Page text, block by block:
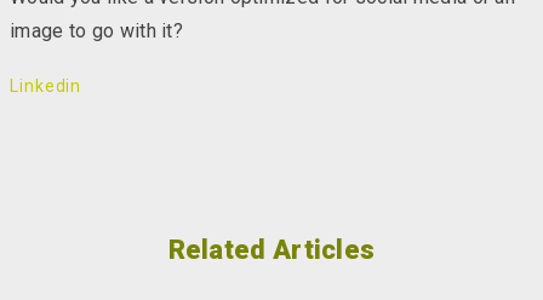
image to go with it?
Linkedin
Related Articles